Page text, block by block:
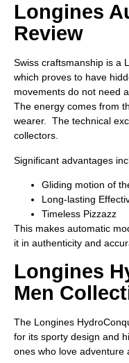
Longines
Review
Swiss craftsmanship is a
which proves to have
movements do not need
The energy comes from
wearer. The technical
collectors.
Significant advantages
Gliding motion of
Long-lasting
Timeless Pizzazz
This makes automatic
it in authenticity and
Longines
Men
The Longines
for its sporty design and
ones who love adventure